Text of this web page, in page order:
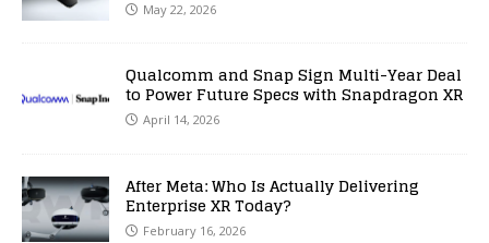
May 22, 2026
Qualcomm and Snap Sign Multi-Year Deal
to Power Future Specs with Snapdragon XR
April 14, 2026
After Meta: Who Is Actually Delivering
Enterprise XR Today?
February 16, 2026